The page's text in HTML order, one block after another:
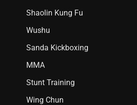
Shaolin Kung Fu
Wushu
Sanda Kickboxing
MMA
Stunt Training
Wing Chun